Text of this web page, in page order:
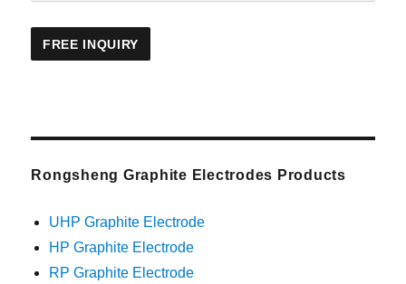
Rongsheng Graphite Electrodes Products
UHP Graphite Electrode
HP Graphite Electrode
RP Graphite Electrode